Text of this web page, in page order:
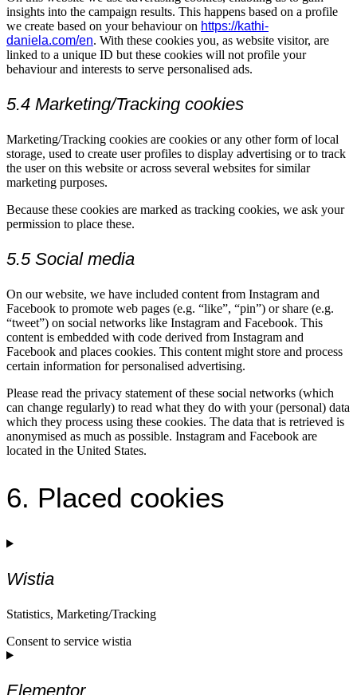
insights into the campaign results. This happens based on a profile
we create based on your behaviour on https://kathi-
daniela.com/en. With these cookies you, as website visitor, are
linked to a unique ID but these cookies will not profile your
behaviour and interests to serve personalised ads.
5.4 Marketing/Tracking cookies
Marketing/Tracking cookies are cookies or any other form of local
storage, used to create user profiles to display advertising or to track
the user on this website or across several websites for similar
marketing purposes.
Because these cookies are marked as tracking cookies, we ask your
permission to place these.
5.5 Social media
On our website, we have included content from Instagram and
Facebook to promote web pages (e.g. “like”, “pin”) or share (e.g.
“tweet”) on social networks like Instagram and Facebook. This
content is embedded with code derived from Instagram and
Facebook and places cookies. This content might store and process
certain information for personalised advertising.
Please read the privacy statement of these social networks (which
can change regularly) to read what they do with your (personal) data
which they process using these cookies. The data that is retrieved is
anonymised as much as possible. Instagram and Facebook are
located in the United States.
6. Placed cookies
Wistia
Statistics, Marketing/Tracking
Consent to service wistia
Elementor